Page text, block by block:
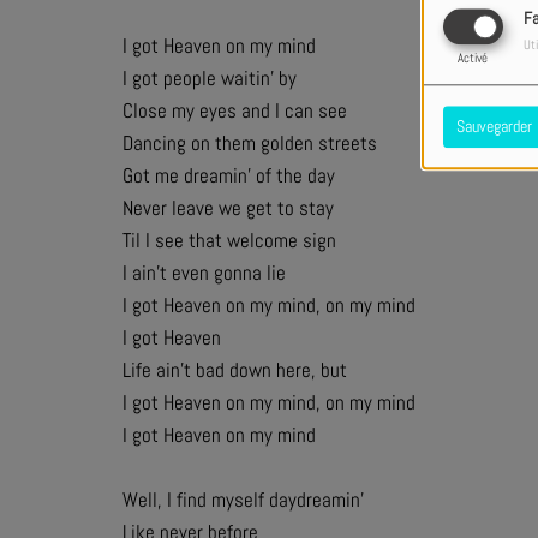
Activé
Sauvegarder
I got Heaven on my mind
I got people waitin’ by
Close my eyes and I can see
Dancing on them golden streets
Got me dreamin’ of the day
Never leave we get to stay
Til I see that welcome sign
I ain’t even gonna lie
I got Heaven on my mind, on my mind
I got Heaven
Life ain’t bad down here, but
I got Heaven on my mind, on my mind
I got Heaven on my mind
Well, I find myself daydreamin’
Like never before